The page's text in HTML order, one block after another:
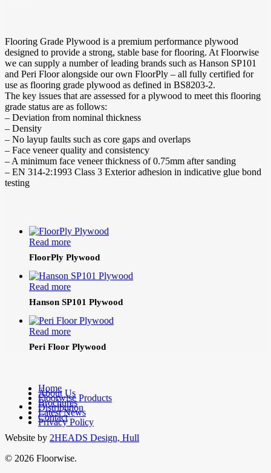
Flooring Grade Plywood is a premium performance plywood
designed to provide a strong, stable base for flooring. At Floorwise
we can supply a number of leading brands such as Hanson SP101
and Peri Floor alongside our own FloorPly – all fully certified for
use as flooring grade plywood as defined in BS8203-2.
The key issues that are assessed for a plywood to meet this flooring
grade status are as follows:
– Deviation from nominal thickness
– Density
– No layup faults such as core gaps and overlaps
– Face veneer quality and consistency
– A minimum face veneer thickness of 0.75mm after sanding
– EN 314-2:1993 Class 3 Exterior adhesion in indicative glue bond
testing
Read more
FloorPly Plywood
Read more
Hanson SP101 Plywood
Read more
Peri Floor Plywood
Home
About Us
Floorwise Products
Brochures
Distribution
Latest News
Contact
Privacy Policy
facebook
linkedin
Website by 2HEADS Design, Hull
© 2026 Floorwise.